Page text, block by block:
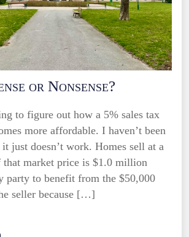
or Nonsense?
to figure out how a 5% sales tax
more affordable. I haven’t been
it just doesn’t work. Homes sell at a
market price is $1.0 million
party to benefit from the $50,000
seller because […]